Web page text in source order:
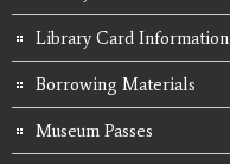
Library Card Information
Borrowing Materials
Museum Passes